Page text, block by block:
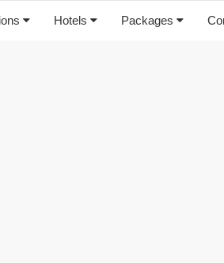
Hotels Packages